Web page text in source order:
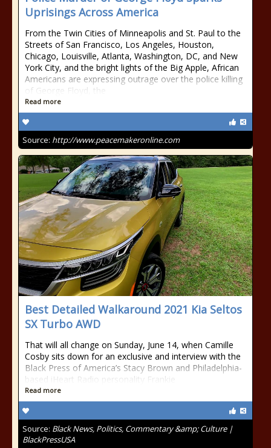
Uprisings Across America
From the Twin Cities of Minneapolis and St. Paul to the
Streets of San Francisco, Los Angeles, Houston,
Chicago, Louisville, Atlanta, Washington, DC, and New
York City, and the bright lights of the Big Apple, African
Americans are expressing outrage over the police killing
of George Floyd, the
Read more
Source: http://www.peacemakeronline.com
Best Detailed Walkaround 2021 Kia Seltos
SX Turbo AWD
That will all change on Sunday, June 14, when Camille
Cosby sits down for an exclusive and interview with the
Black Press of America’s Stacy Brown and Philadelphia-
based iHeart Radio personality Frankie
Read more
Source: Black News, Politics, Commentary &amp; Culture |
BlackPressUSA